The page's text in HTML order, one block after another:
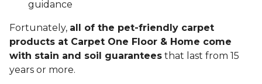
guidance
Fortunately, all of the pet-friendly carpet
products at Carpet One Floor & Home come
with stain and soil guarantees that last from 15
years or more.